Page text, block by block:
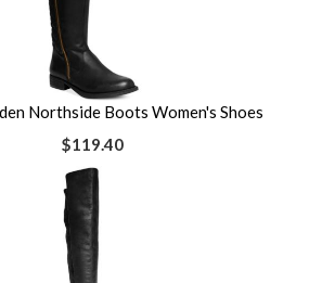
Northside Boots Women's Shoes
$119.40